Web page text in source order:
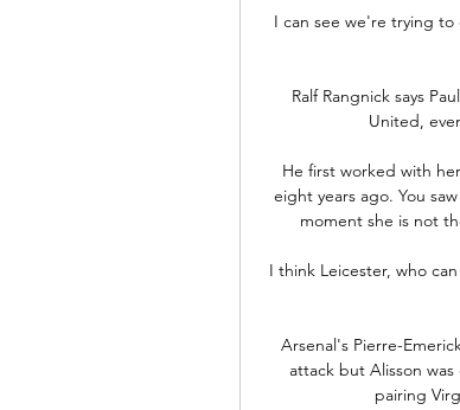
I can see we're trying
Ralf Rangnick says
United,
He first worked with
eight years ago. You
moment she is not
I think Leicester, who
Arsenal's Pierre-
attack but Alisson
pairing